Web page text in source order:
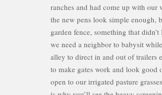
ranches and had come up with
the new pens look simple enough,
garden fence, something that
we need a neighbor to babysit
alley to direct in and out of trailers
to make gates work and look
open to our irrigated pasture